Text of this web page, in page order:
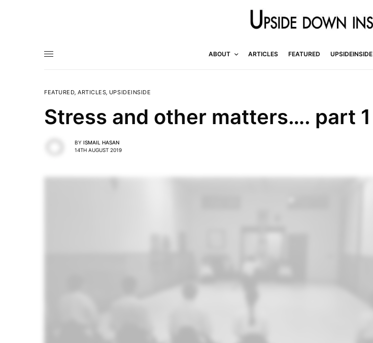
ABOUT ARTICLES FEATURED UPSIDEINSIDE
FEATURED, ARTICLES, UPSIDEINSIDE
Stress and other matters…. part 1
BY ISMAIL HASAN
14TH AUGUST 2019